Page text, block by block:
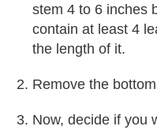
stem 4 to 6 inches
contain at least 4
the length of it.
Remove the
Now, decide if you